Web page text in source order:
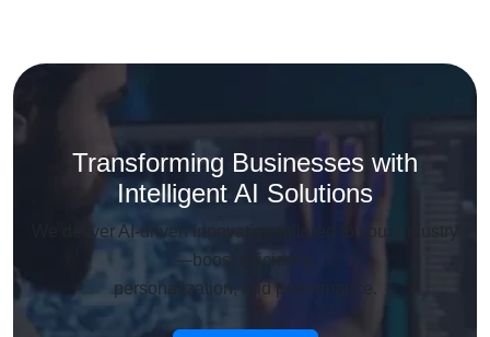
Transforming Businesses with
Intelligent AI Solutions
We deliver AI-driven innovation tailored to your industry
—boost efficiency,
personalization, and performance.